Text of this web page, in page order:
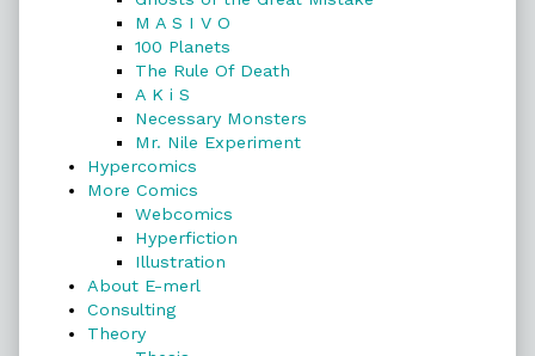
M A S I V O
100 Planets
The Rule Of Death
A K i S
Necessary Monsters
Mr. Nile Experiment
Hypercomics
More Comics
Webcomics
Hyperfiction
Illustration
About E-merl
Consulting
Theory